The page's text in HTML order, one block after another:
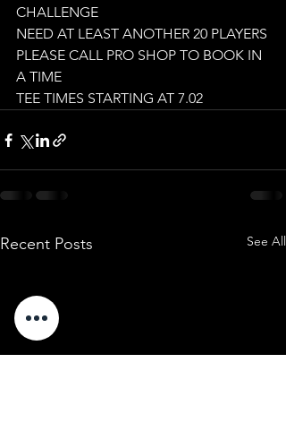
CHALLENGE
NEED AT LEAST ANOTHER 20 PLAYERS
PLEASE CALL PRO SHOP TO BOOK IN
A TIME
TEE TIMES STARTING AT 7.02
Recent Posts See All